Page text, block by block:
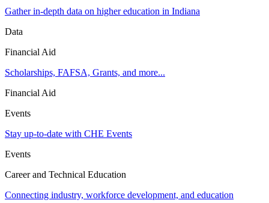
Gather in-depth data on higher education in Indiana
Data
Financial Aid
Scholarships, FAFSA, Grants, and more...
Financial Aid
Events
Stay up-to-date with CHE Events
Events
Career and Technical Education
Connecting industry, workforce development, and education